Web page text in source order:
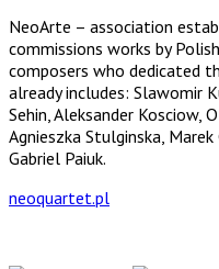
NeoArte – association
commissions works by
composers who dedicated
already includes: Slawomir
Sehin, Aleksander Kosciow,
Agnieszka Stulginska,
Gabriel Paiuk.
neoquartet.pl